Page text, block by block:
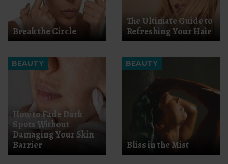
Break the Circle
The Ultimate Guide to
Refreshing Your Hair
BEAUTY
How to Fade Dark
Spots Without
Damaging Your Skin
Barrier
BEAUTY
Bliss in the Mist